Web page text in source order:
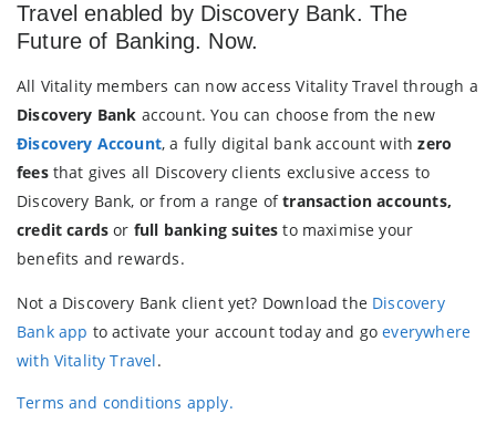
Travel enabled by Discovery Bank. The
Future of Banking. Now.
All Vitality members can now access Vitality Travel through a
Discovery Bank account. You can choose from the new
Ðiscovery Account, a fully digital bank account withzero
feesthat gives all Discovery clients exclusive access to
Discovery Bank, or from a range oftransaction accounts,
credit cards or full banking suites to maximise your
benefits and rewards.
Not a Discovery Bank client yet? Download the Discovery
Bank app to activate your account today and goeverywhere
with Vitality Travel.
Terms and conditions apply.